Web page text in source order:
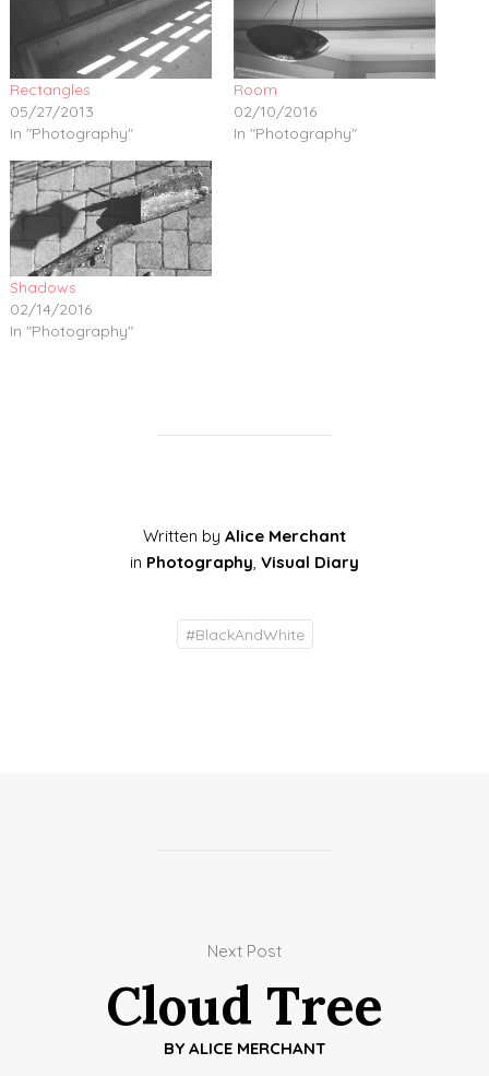
Rectangles
05/27/2013
In "Photography"
Room
02/10/2016
In "Photography"
Shadows
02/14/2016
In "Photography"
Written by Alice Merchant
in Photography, Visual Diary
#BlackAndWhite
Next Post
Cloud Tree
BY ALICE MERCHANT